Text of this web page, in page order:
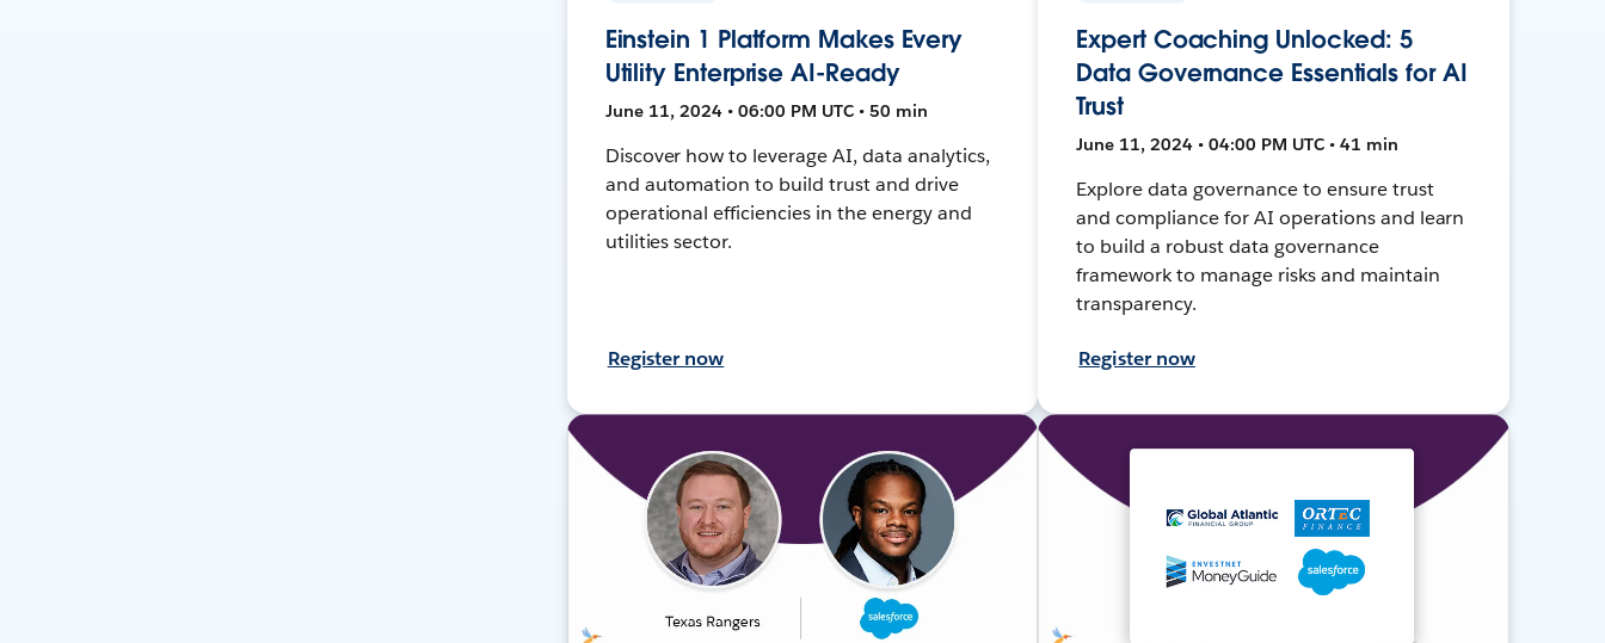
Einstein 1 Platform Makes Every
Utility Enterprise AI-Ready
June 11, 2024 • 06:00 PM UTC • 50 min
Discover how to leverage AI, data analytics,
and automation to build trust and drive
operational efficiencies in the energy and
utilities sector.
Register now
Expert Coaching Unlocked: 5
Data Governance Essentials for AI
Trust
June 11, 2024 • 04:00 PM UTC • 41 min
Explore data governance to ensure trust
and compliance for AI operations and learn
to build a robust data governance
framework to manage risks and maintain
transparency.
Register now